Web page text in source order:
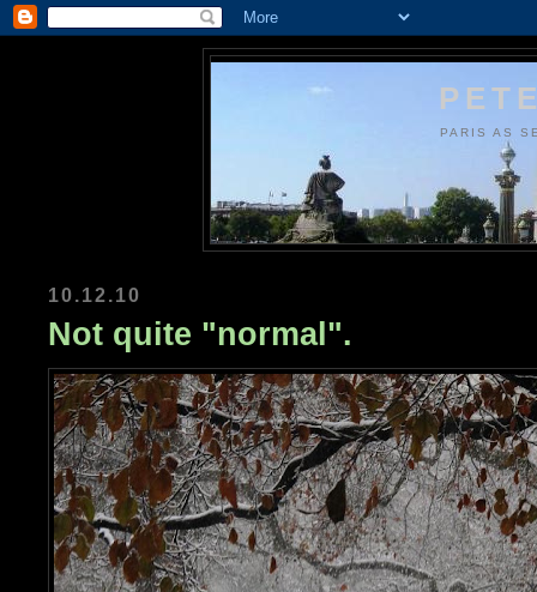
PARIS AS
10.12.10
Not quite "normal".